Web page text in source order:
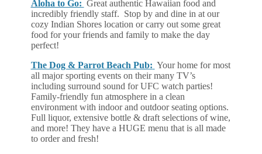
Aloha to Go: Great authentic Hawaiian food and
incredibly friendly staff. Stop by and dine in at our
cozy Indian Shores location or carry out some great
food for your friends and family to make the day
perfect!
The Dog & Parrot Beach Pub: Your home for most
all major sporting events on their many TV’s
including surround sound for UFC watch parties!
Family-friendly fun atmosphere in a clean
environment with indoor and outdoor seating options.
Full liquor, extensive bottle & draft selections of wine,
and more! They have a HUGE menu that is all made
to order and fresh!